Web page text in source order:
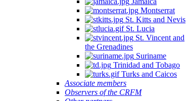
Montserrat
St. Kitts and Nevis
St. Lucia
St. Vincent and
the Grenadines
Suriname
Trinidad and Tobago
Turks and Caicos
Associate members
Observers of the CRFM